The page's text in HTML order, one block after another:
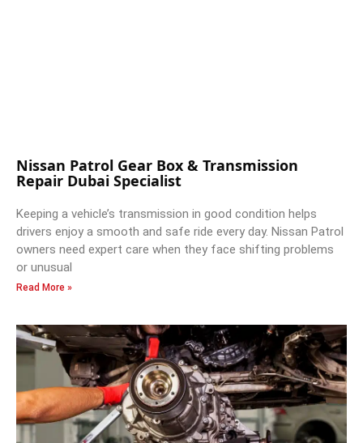
Nissan Patrol Gear Box & Transmission
Repair Dubai Specialist
Keeping a vehicle’s transmission in good condition helps
drivers enjoy a smooth and safe ride every day. Nissan Patrol
owners need expert care when they face shifting problems
or unusual
Read More »